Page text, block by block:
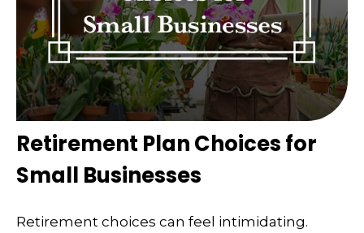
Retirement Plan Choices for
Small Businesses
Retirement choices can feel intimidating.